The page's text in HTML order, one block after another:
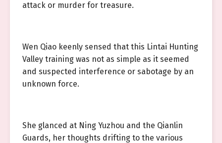
attack or murder for treasure.
Wen Qiao keenly sensed that this Lintai Hunting
Valley training was not as simple as it seemed
and suspected interference or sabotage by an
unknown force.
She glanced at Ning Yuzhou and the Qianlin
Guards, her thoughts drifting to the various